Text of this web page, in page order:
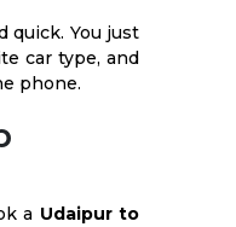
quick. You just
car type, and
phone.
a Udaipur to